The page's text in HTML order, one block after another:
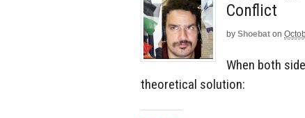
Conflict
by Shoebat on
When both
theoretical solution: